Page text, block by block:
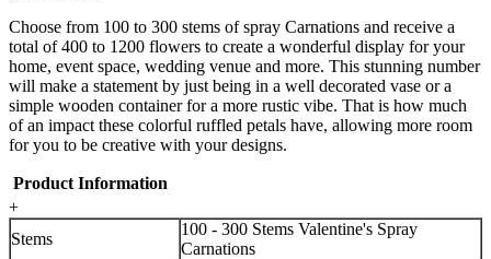
Choose from 100 to 300 stems of spray Carnations and receive a
total of 400 to 1200 flowers to create a wonderful display for your
home, event space, wedding venue and more. This stunning number
will make a statement by just being in a well decorated vase or a
simple wooden container for a more rustic vibe. That is how much
of an impact these colorful ruffled petals have, allowing more room
for you to be creative with your designs.
Product Information
+
Stems
100 - 300 Stems Valentine's Spray
Carnations